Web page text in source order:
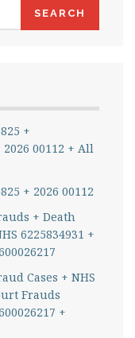
+
2026 00112 + All
+ 2026 00112
+ Death
6225834931 +
Cases + NHS
Frauds
+